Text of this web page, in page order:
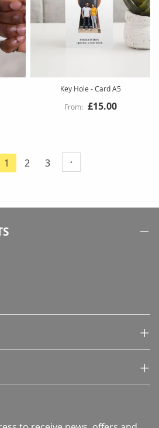
Key Hole - Card A5
£15.00
Page
You're
page
1 Page
2 Page
3